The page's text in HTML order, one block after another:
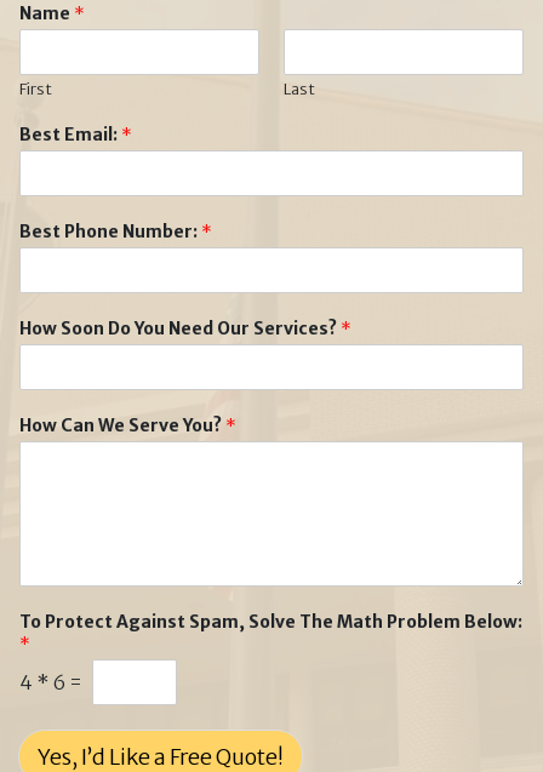
Name *
First Last
Best Email: *
Best Phone Number: *
How Soon Do You Need Our Services? *
How Can We Serve You? *
To Protect Against Spam, Solve The Math Problem Below:
*
4 * 6 =
Yes, I’d Like a Free Quote!